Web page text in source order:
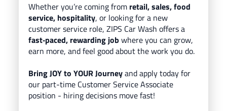
Whether you’re coming from retail, sales, food
service, hospitality, or looking for a new
customer service role, ZIPS Car Wash offers a
fast‑paced, rewarding job where you can grow,
earn more, and feel good about the work you do.
Bring JOY to YOUR Journeyand apply today for
our part-time Customer Service Associate
position - hiring decisions move fast!